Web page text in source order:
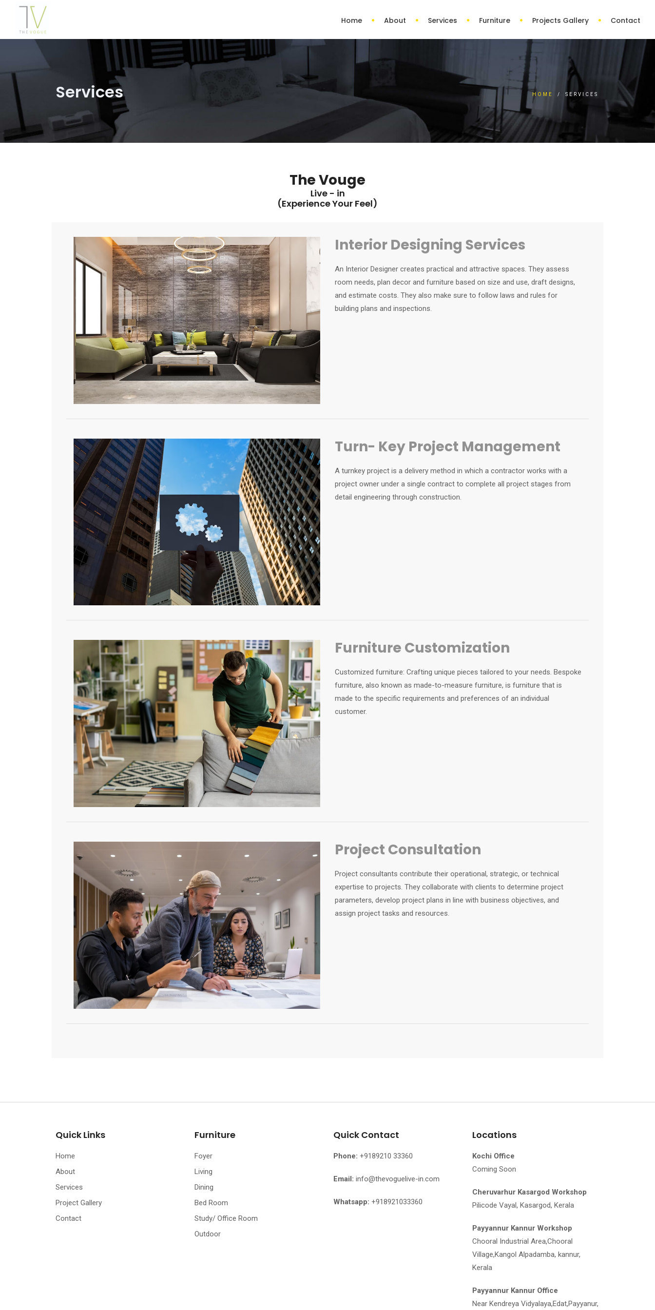
Home About Services Furniture Projects Gallery Contact
Services HOME / SERVICES
The Vouge
Live - in
(Experience Your Feel)
Interior Designing Services
An Interior Designer creates practical and attractive spaces. They assess
room needs, plan decor and furniture based on size and use, draft designs,
and estimate costs. They also make sure to follow laws and rules for
building plans and inspections.
Turn- Key Project Management
A turnkey project is a delivery method in which a contractor works with a
project owner under a single contract to complete all project stages from
detail engineering through construction.
Furniture Customization
Customized furniture: Crafting unique pieces tailored to your needs. Bespoke
furniture, also known as made-to-measure furniture, is furniture that is
made to the specific requirements and preferences of an individual
customer.
Project Consultation
Project consultants contribute their operational, strategic, or technical
expertise to projects. They collaborate with clients to determine project
parameters, develop project plans in line with business objectives, and
assign project tasks and resources.
Quick Links
Home
About
Services
Project Gallery
Contact
Furniture
Foyer
Living
Dining
Bed Room
Study/ Office Room
Outdoor
Quick Contact
Phone: +9189210 33360
Email: info@thevoguelive-in.com
Whatsapp: +918921033360
Locations
Kochi Office
Coming Soon
Cheruvarhur Kasargod Workshop
Pilicode Vayal, Kasargod, Kerala
Payyannur Kannur Workshop
Chooral Industrial Area,Chooral
Village,Kangol Alpadamba, kannur,
Kerala
Payyannur Kannur Office
Near Kendreya Vidyalaya,Edat,Payyanur,